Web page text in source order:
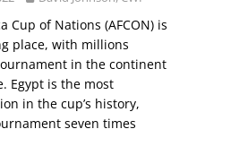
Cup of Nations (AFCON) is
place, with millions
in the continent
Egypt is the most
in the cup’s history,
seven times